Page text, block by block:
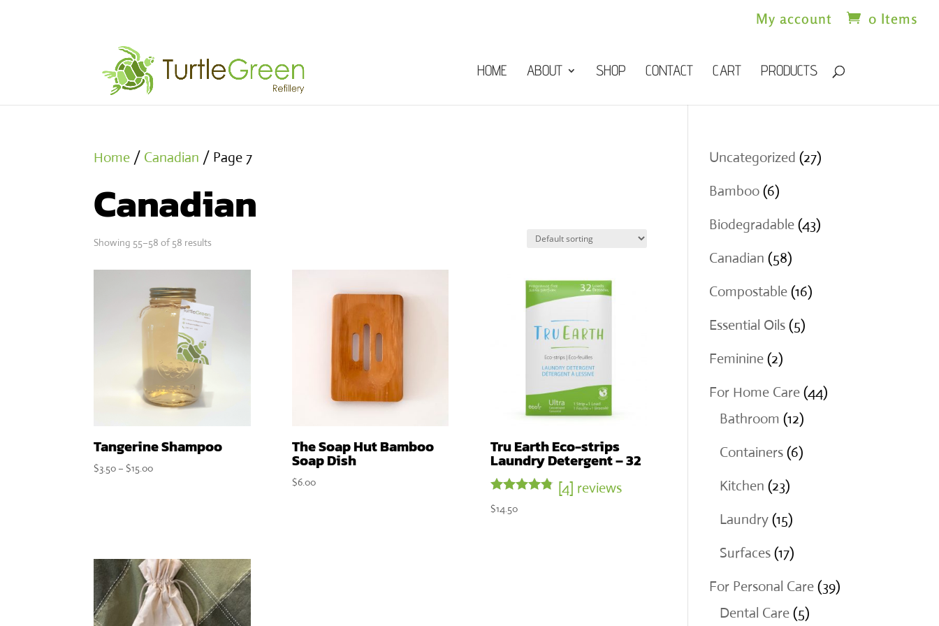
My account 0 Items
HOME ABOUT SHOP CONTACT CART PRODUCTS
Home / Canadian / Page 7
Canadian
Showing 55–58 of 58 results
Tangerine Shampoo
$3.50 – $15.00Price
The Soap Hut Bamboo
Soap Dish
$6.00
Tru Earth Eco-strips
Laundry Detergent – 32
4.75
[4] reviews
$14.50
Uncategorized 2727
Bamboo 66
products
Biodegradable 4343
Canadian 5858
products
Compostable 1616
Essential Oils 55
Feminine 22
products
For Home Care 4444
Bathroom 1212
products
Containers 66
Kitchen 2323
products
Laundry 1515
products
Surfaces 1717
products
For Personal Care 3939
Dental Care 55